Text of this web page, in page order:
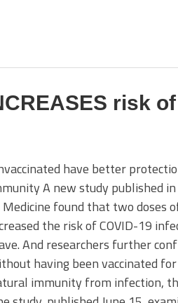
risk
have better
A new study published
found that two doses
the risk of COVID-19
And researchers further
having been vaccinated for
immunity from infection,